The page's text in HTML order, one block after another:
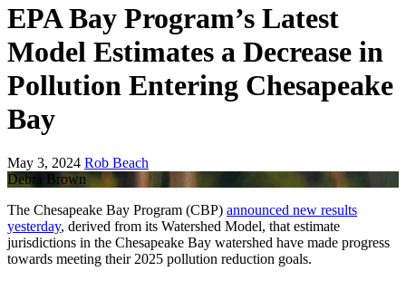
EPA Bay Program’s Latest
Model Estimates a Decrease in
Pollution Entering Chesapeake
Bay
May 3, 2024 Rob Beach
Debra Brown
The Chesapeake Bay Program (CBP) announced new results
yesterday, derived from its Watershed Model, that estimate
jurisdictions in the Chesapeake Bay watershed have made progress
towards meeting their 2025 pollution reduction goals.